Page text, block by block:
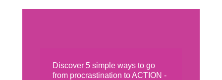
Discover 5 simple ways to go
from procrastination to ACTION -